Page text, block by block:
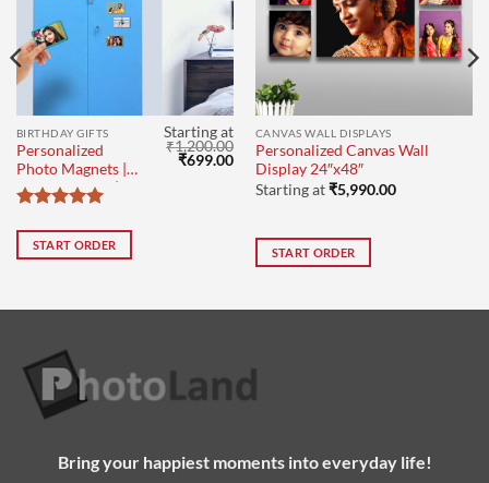
BIRTHDAY GIFTS
Personalized
Photo Magnets |
Birthday Gifts | set
of 8
out of 5
Starting at
₹1,200.00
Original
₹699.00Current
price
START ORDER
CANVAS WALL DISPLAYS
Personalized Canvas Wall
Display 24″x48″
Starting at₹5,990.00
START ORDER
Bring your happiest moments into everyday life!